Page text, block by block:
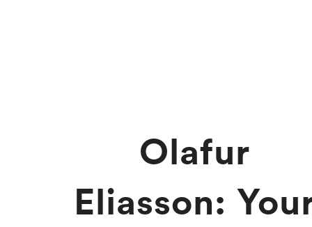
Olafur
Eliasson: